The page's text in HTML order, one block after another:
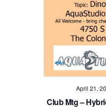
April 21,
Club Mtg –